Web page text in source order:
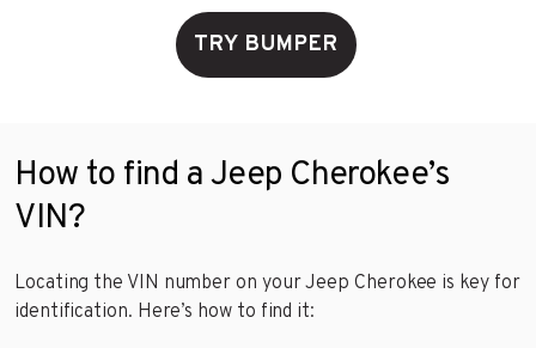
TRY BUMPER
How to find a Jeep Cherokee’s
VIN?
Locating the VIN number on your Jeep Cherokee is key for
identification. Here’s how to find it: